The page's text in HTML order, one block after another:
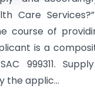
Care
course of
is a
999311.
the applic...